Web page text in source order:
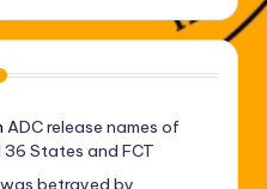
ADC release names of
36 States and FCT
betrayed by